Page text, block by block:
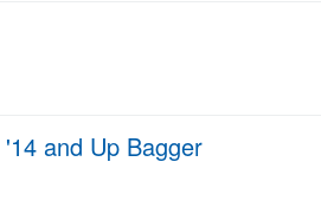
and Up Bagger